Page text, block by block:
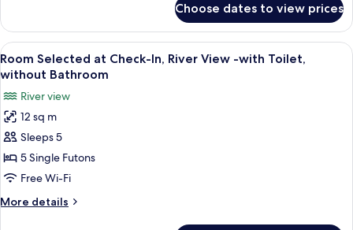
Bathroom
First
Annex,
River
View
Style
Economy
Room
without
and
Bathroom
First
Annex,
View
Choose dates to view prices
View
all
for
Room
Selected
at
Check-
In,
River
A traditional Japanese room with
4
Room Selected at Check-In, River View -with Toilet,
without Bathroom
River view
12 sq m
Sleeps 5
5 Single Futons
Free Wi-Fi
More details
More